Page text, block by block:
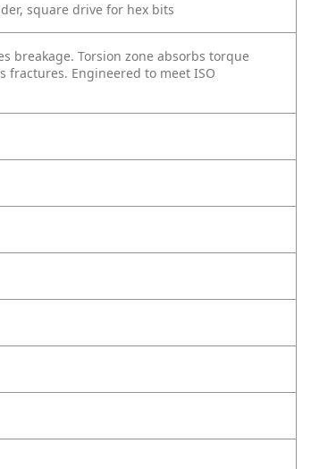
square drive for hex bits
breakage. Torsion zone absorbs torque
fractures. Engineered to meet ISO